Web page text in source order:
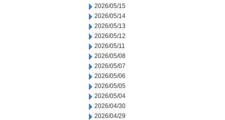
2026/05/15
2026/05/14
2026/05/13
2026/05/12
2026/05/11
2026/05/08
2026/05/07
2026/05/06
2026/05/05
2026/05/04
2026/04/30
2026/04/29